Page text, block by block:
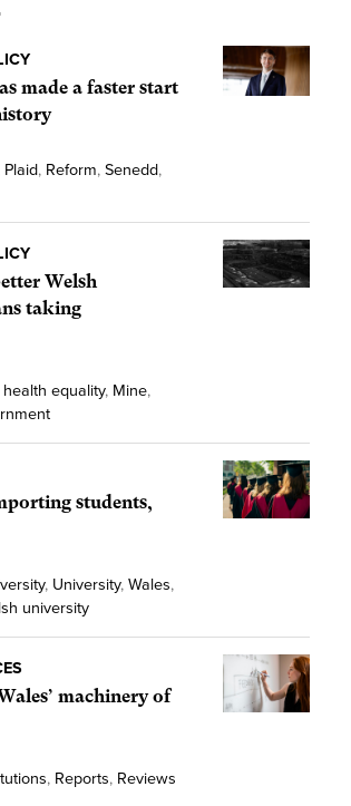
made a faster start
Plaid, Reform, Senedd,
Welsh
taking
health equality, Mine,
students,
, University, Wales,
university
machinery of
, Reports, Reviews